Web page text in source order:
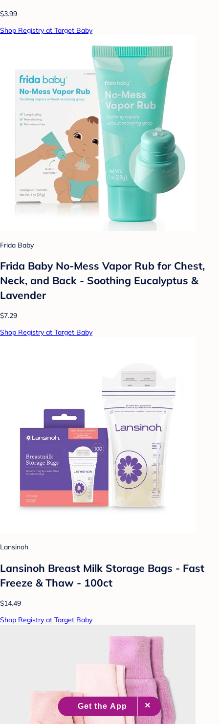
$3.99
Shop Registry at Target Baby
Frida Baby
Frida Baby No-Mess Vapor Rub for Chest,
Neck, and Back - Soothing Eucalyptus &
Lavender
$7.29
Shop Registry at Target Baby
Lansinoh
Lansinoh Breast Milk Storage Bags - Fast
Freeze & Thaw - 100ct
$14.49
Shop Registry at Target Baby